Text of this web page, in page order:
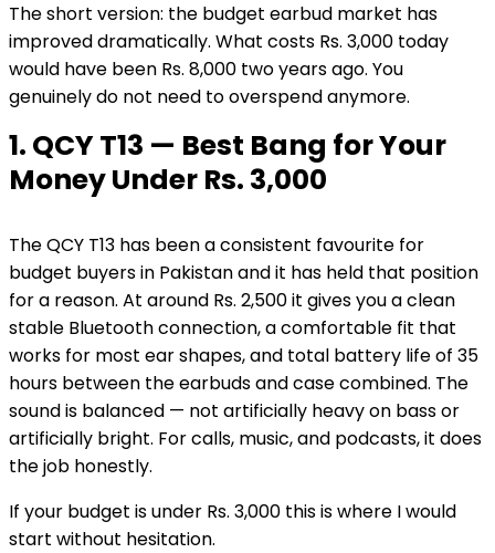
The short version: the budget earbud market has
improved dramatically. What costs Rs. 3,000 today
would have been Rs. 8,000 two years ago. You
genuinely do not need to overspend anymore.
1. QCY T13 — Best Bang for Your
Money Under Rs. 3,000
The QCY T13 has been a consistent favourite for
budget buyers in Pakistan and it has held that position
for a reason. At around Rs. 2,500 it gives you a clean
stable Bluetooth connection, a comfortable fit that
works for most ear shapes, and total battery life of 35
hours between the earbuds and case combined. The
sound is balanced — not artificially heavy on bass or
artificially bright. For calls, music, and podcasts, it does
the job honestly.
If your budget is under Rs. 3,000 this is where I would
start without hesitation.